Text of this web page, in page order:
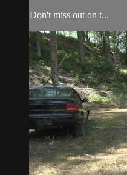
Don't miss out on t...